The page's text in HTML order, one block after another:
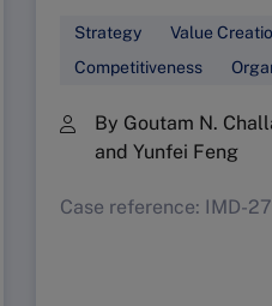
Strategy
Value
Competitiveness
By Goutam N.
and Yunfei Feng
Case reference: IMD-